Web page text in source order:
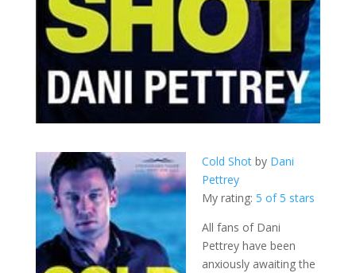
Cold Shotby Dani
Pettrey
My rating: 5 of 5 stars
All fans of Dani
Pettrey have been
anxiously awaiting the